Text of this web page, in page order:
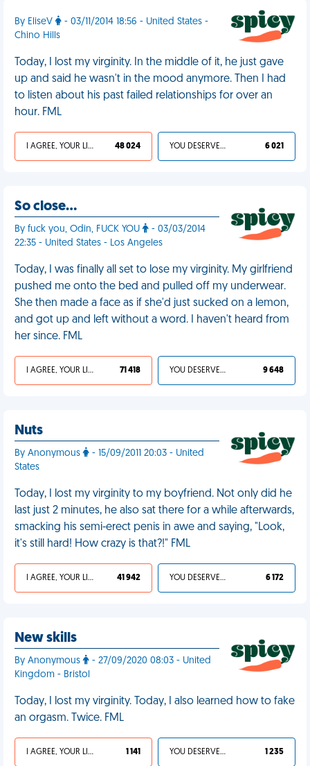
By EliseV
- 03/11/2014 18:56 - United States -
Chino Hills
Today, I lost my virginity. In the middle of it, he just gave
up and said he wasn't in the mood anymore. Then I had
to listen about his past failed relationships for over an
hour. FML
I AGREE, YOUR LIFE SUCKS 48 024 YOU DESERVED IT 6 021
So close…
By fuck you, Odin, FUCK YOU
- 03/03/2014
22:35 - United States - Los Angeles
Today, I was finally all set to lose my virginity. My girlfriend
pushed me onto the bed and pulled off my underwear.
She then made a face as if she'd just sucked on a lemon,
and got up and left without a word. I haven't heard from
her since. FML
I AGREE, YOUR LIFE SUCKS 71 418 YOU DESERVED IT 9 648
Nuts
By Anonymous
- 15/09/2011 20:03 - United
States
Today, I lost my virginity to my boyfriend. Not only did he
last just 2 minutes, he also sat there for a while afterwards,
smacking his semi-erect penis in awe and saying, "Look,
it's still hard! How crazy is that?!" FML
I AGREE, YOUR LIFE SUCKS 41 942 YOU DESERVED IT 6 172
New skills
By Anonymous
- 27/09/2020 08:03 - United
Kingdom - Bristol
Today, I lost my virginity. Today, I also learned how to fake
an orgasm. Twice. FML
I AGREE, YOUR LIFE SUCKS 1 141 YOU DESERVED IT 1 235